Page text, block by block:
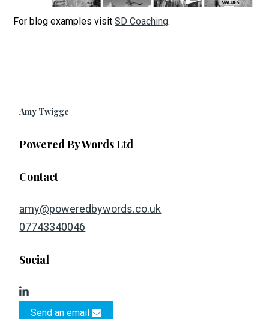
For blog examples visitSD Coaching.
Amy Twigge
Powered By Words Ltd
Contact
amy@poweredbywords.co.uk
07743340046
Social
Send an email